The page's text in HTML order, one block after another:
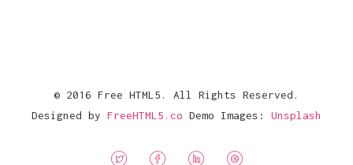
© 2016 Free HTML5. All Rights Reserved.
Designed by FreeHTML5.co Demo Images: Unsplash